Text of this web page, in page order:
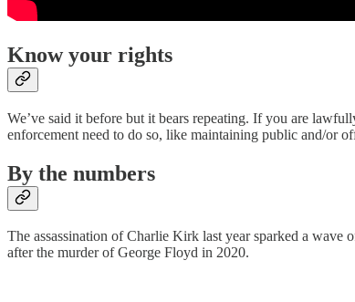
Know your rights
We’ve said it before but it bears repeating. If you are
enforcement need to do so, like maintaining public and/or
By the numbers
The assassination of Charlie Kirk last year sparked a wave
after the murder of George Floyd in 2020.